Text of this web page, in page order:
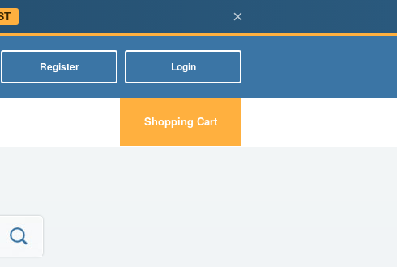
×
Register Login
Shopping Cart